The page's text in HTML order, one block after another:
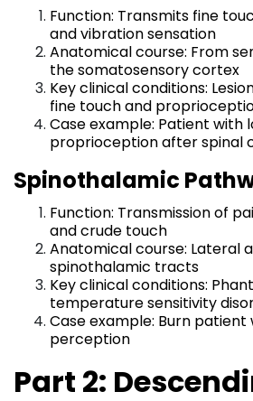
Function: Transmits fine
and vibration sensation
Anatomical course: From
the somatosensory cortex
Key clinical conditions:
fine touch and
Case example: Patient with
proprioception after spinal
Spinothalamic
Function: Transmission of
and crude touch
Anatomical course: Lateral
spinothalamic tracts
Key clinical conditions:
temperature sensitivity
Case example: Burn
perception
Part 2: